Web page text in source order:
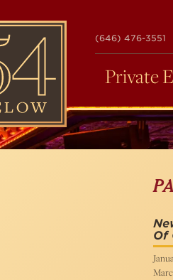
(646) 476-3551
Private
Of